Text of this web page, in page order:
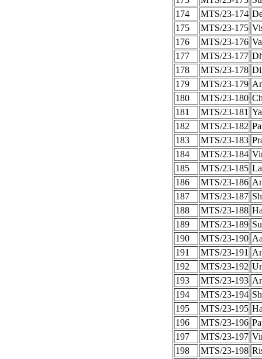
174
MTS/23-174
175
MTS/23-175
176
MTS/23-176
177
MTS/23-177
178
MTS/23-178
179
MTS/23-179
180
MTS/23-180
181
MTS/23-181
182
MTS/23-182
183
MTS/23-183
184
MTS/23-184
185
MTS/23-185
186
MTS/23-186
187
MTS/23-187
188
MTS/23-188
189
MTS/23-189
190
MTS/23-190
191
MTS/23-191
192
MTS/23-192
193
MTS/23-193
194
MTS/23-194
195
MTS/23-195
196
MTS/23-196
197
MTS/23-197
198
MTS/23-198